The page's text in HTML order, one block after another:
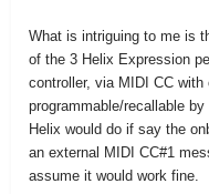
What is intriguing to me is
of the 3 Helix Expression
controller, via MIDI CC with
programmable/recallable
Helix would do if say the
an external MIDI CC#1
assume it would work fine.